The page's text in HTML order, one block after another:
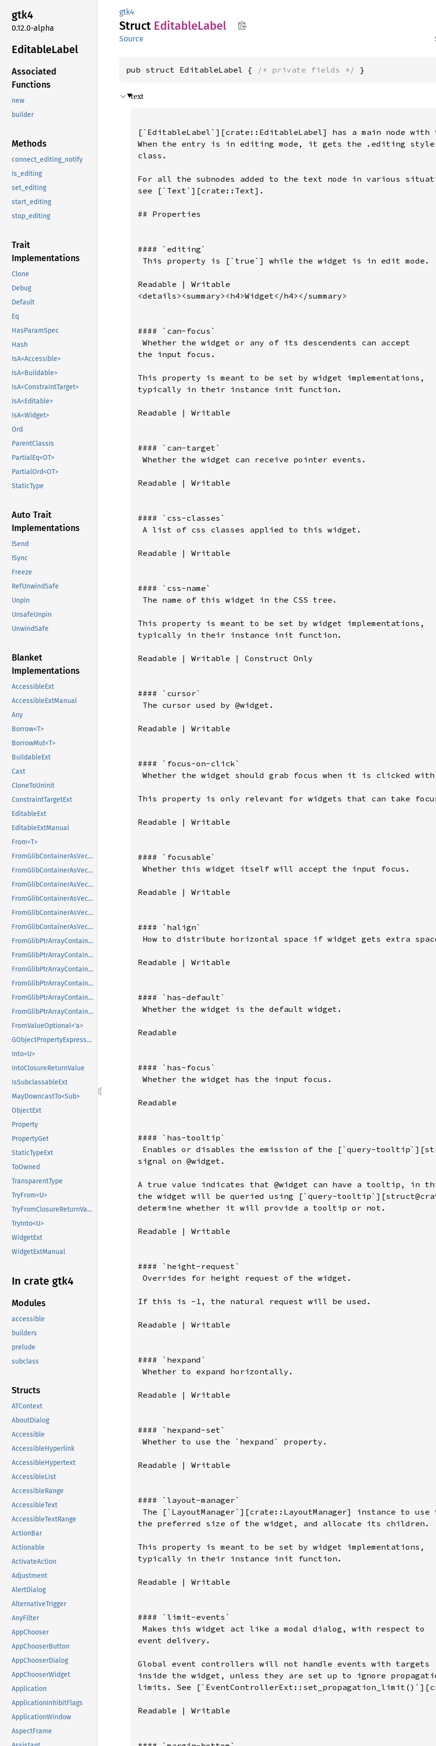
gtk4
0.12.0-alpha
EditableLabel
Associated
Functions
new
builder
Methods
connect_editing_notify
is_editing
set_editing
start_editing
stop_editing
Trait
Implementations
Clone
Debug
Default
Eq
HasParamSpec
Hash
IsA<Accessible>
IsA<Buildable>
IsA<ConstraintTarget>
IsA<Editable>
IsA<Widget>
Ord
ParentClassIs
PartialEq<OT>
PartialOrd<OT>
StaticType
Auto Trait
Implementations
!Send
!Sync
Freeze
RefUnwindSafe
Unpin
UnsafeUnpin
UnwindSafe
Blanket
Implementations
AccessibleExt
AccessibleExtManual
Any
Borrow<T>
BorrowMut<T>
BuildableExt
Cast
CloneToUninit
ConstraintTargetExt
EditableExt
EditableExtManual
From<T>
FromGlibContainerAsVec<<T as GlibPtrDefault>::GlibType, *const GList>
FromGlibContainerAsVec<<T as GlibPtrDefault>::GlibType, *const GPtrArray>
FromGlibContainerAsVec<<T as GlibPtrDefault>::GlibType, *const GSList>
FromGlibContainerAsVec<<T as GlibPtrDefault>::GlibType, *mut GList>
FromGlibContainerAsVec<<T as GlibPtrDefault>::GlibType, *mut GPtrArray>
FromGlibContainerAsVec<<T as GlibPtrDefault>::GlibType, *mut GSList>
FromGlibPtrArrayContainerAsVec<<T as GlibPtrDefault>::GlibType, *const GList>
FromGlibPtrArrayContainerAsVec<<T as GlibPtrDefault>::GlibType, *const GPtrArray>
FromGlibPtrArrayContainerAsVec<<T as GlibPtrDefault>::GlibType, *const GSList>
FromGlibPtrArrayContainerAsVec<<T as GlibPtrDefault>::GlibType, *mut GList>
FromGlibPtrArrayContainerAsVec<<T as GlibPtrDefault>::GlibType, *mut GPtrArray>
FromGlibPtrArrayContainerAsVec<<T as GlibPtrDefault>::GlibType, *mut GSList>
FromValueOptional<'a>
GObjectPropertyExpressionExt
Into<U>
IntoClosureReturnValue
IsSubclassableExt
MayDowncastTo<Sub>
ObjectExt
Property
PropertyGet
StaticTypeExt
ToOwned
TransparentType
TryFrom<U>
TryFromClosureReturnValue
TryInto<U>
WidgetExt
WidgetExtManual
In crate gtk4
Modules
accessible
builders
prelude
subclass
Structs
ATContext
AboutDialog
Accessible
AccessibleHyperlink
AccessibleHypertext
AccessibleList
AccessibleRange
AccessibleText
AccessibleTextRange
ActionBar
Actionable
ActivateAction
Adjustment
AlertDialog
AlternativeTrigger
AnyFilter
AppChooser
AppChooserButton
AppChooserDialog
AppChooserWidget
Application
ApplicationInhibitFlags
ApplicationWindow
AspectFrame
gtk4
Struct EditableLabel
Source
pub struct EditableLabel { /* private fields */ }
text
[`EditableLabel`][crate::EditableLabel] has a main node with
When the entry is in editing mode, it gets the .editing style
class.
For all the subnodes added to the text node in various
see [`Text`][crate::Text].
## Properties
#### `editing`
This property is [`true`] while the widget is in edit mode.
Readable | Writable
<details><summary><h4>Widget</h4></summary>
#### `can-focus`
Whether the widget or any of its descendents can accept
the input focus.
This property is meant to be set by widget implementations,
typically in their instance init function.
Readable | Writable
#### `can-target`
Whether the widget can receive pointer events.
Readable | Writable
#### `css-classes`
A list of css classes applied to this widget.
Readable | Writable
#### `css-name`
The name of this widget in the CSS tree.
This property is meant to be set by widget implementations,
typically in their instance init function.
Readable | Writable | Construct Only
#### `cursor`
The cursor used by @widget.
Readable | Writable
#### `focus-on-click`
Whether the widget should grab focus when it is clicked with
This property is only relevant for widgets that can take
Readable | Writable
#### `focusable`
Whether this widget itself will accept the input focus.
Readable | Writable
#### `halign`
How to distribute horizontal space if widget gets extra
Readable | Writable
#### `has-default`
Whether the widget is the default widget.
Readable
#### `has-focus`
Whether the widget has the input focus.
Readable
#### `has-tooltip`
Enables or disables the emission of the [`query-
signal on @widget.
A true value indicates that @widget can have a tooltip, in
the widget will be queried using [`query-
determine whether it will provide a tooltip or not.
Readable | Writable
#### `height-request`
Overrides for height request of the widget.
If this is -1, the natural request will be used.
Readable | Writable
#### `hexpand`
Whether to expand horizontally.
Readable | Writable
#### `hexpand-set`
Whether to use the `hexpand` property.
Readable | Writable
#### `layout-manager`
The [`LayoutManager`][crate::LayoutManager] instance to use
the preferred size of the widget, and allocate its children.
This property is meant to be set by widget implementations,
typically in their instance init function.
Readable | Writable
#### `limit-events`
Makes this widget act like a modal dialog, with respect to
event delivery.
Global event controllers will not handle events with targets
inside the widget, unless they are set up to ignore
limits. See
Readable | Writable